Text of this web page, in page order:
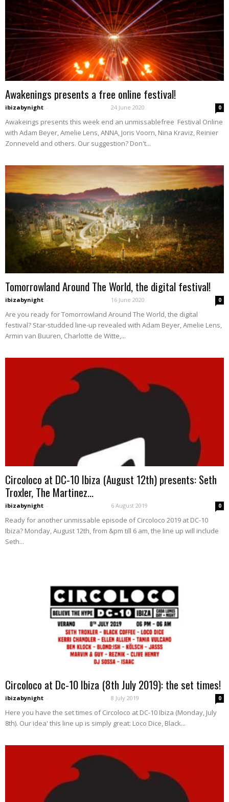
Awakenings presents a free online festival!
ibizabynight - 24 June 2020 0
Awakeings presents this week end an unmissablefree Festival Online
with Adam Beyer, Amelie Lens, ANNA, Joris Voorn, Nina Kraviz, Reinier
Zonneveld and others. Our suggestion? Don't...
Tomorrowland Around The World, the digital festival!
ibizabynight - 16 June 2020 0
Are you ready for Tomorrowland Around The World, the digital
festival? Star-studded line-up revealed with Adam Beyer, Amelie Lens,
Armin van Buuren, Charlotte de Witte,...
Circoloco at DC-10 Ibiza (August 12th) presents: Seth
Troxler, The Martinez...
ibizabynight - 6 August 2019 0
Ready for another unmissable episode of Circoloco 2019 at DC-10
Ibiza? Monday, August 12th, from &pm till 6 am, the line up will include
Seth...
Circoloco at Dc-10 Ibiza (8th July 2019): the set times!
ibizabynight - 8 July 2019 0
Here you have the set times of Circoloco at DC-10 Ibiza (Monday, July
8th). Our idea' this line up is simply great: Loco Dice, Black...